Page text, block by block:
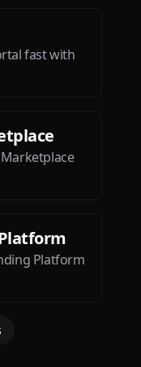
fast with
Platform